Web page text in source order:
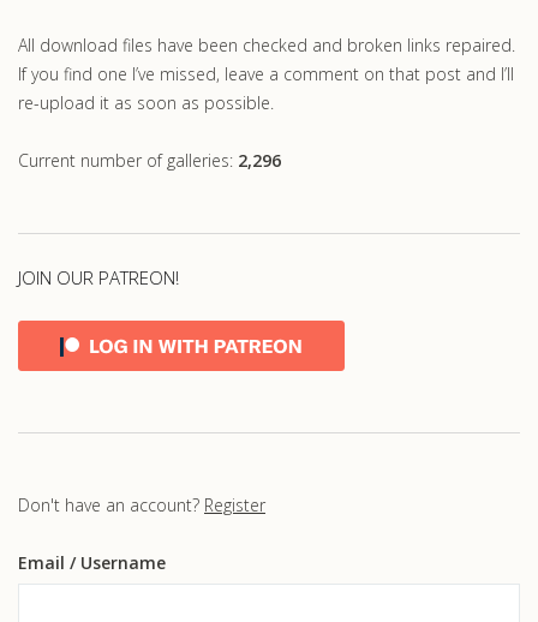
All download files have been checked and broken links repaired.
If you find one I’ve missed, leave a comment on that post and I’ll
re-upload it as soon as possible.
Current number of galleries: 2,296
JOIN OUR PATREON!
Don't have an account? Register
Email / Username